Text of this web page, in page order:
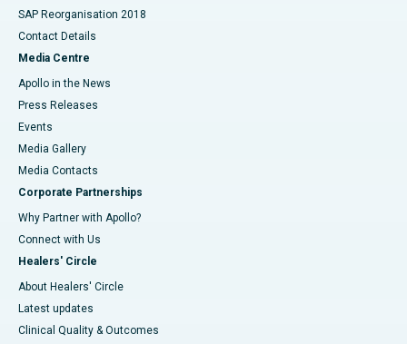
SAP Reorganisation 2018
Contact Details
Media Centre
Apollo in the News
Press Releases
Events
Media Gallery
​​​​​​​Media Contacts
Corporate Partnerships
Why Partner with Apollo?
Connect with Us
Healers' Circle
About Healers' Circle
Latest updates
Clinical Quality & Outcomes